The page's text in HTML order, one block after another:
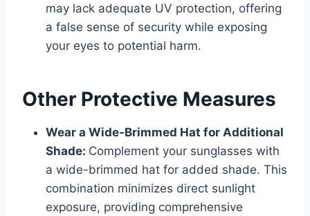
may lack adequate UV protection, offering
a false sense of security while exposing
your eyes to potential harm.
Other Protective Measures
Wear a Wide-Brimmed Hat for Additional
Shade: Complement your sunglasses with
a wide-brimmed hat for added shade. This
combination minimizes direct sunlight
exposure, providing comprehensive